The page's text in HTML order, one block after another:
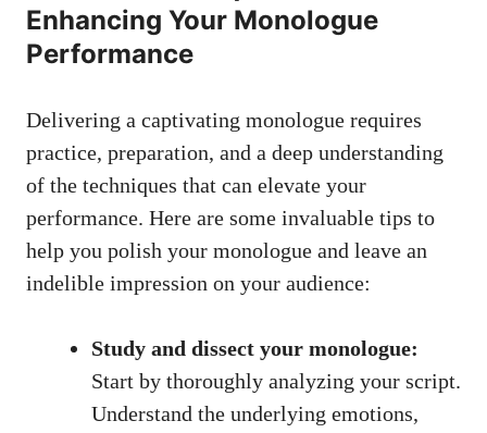
Enhancing Your⁤ Monologue‍
Performance
Delivering a captivating monologue requires
⁤practice, preparation,‍ and a deep understanding
of the techniques that can elevate⁢ your‌
performance. Here are⁤ some invaluable tips to
⁢help you polish your monologue and leave an
indelible impression on your audience:
Study ‍and dissect your monologue:
Start by thoroughly ‍analyzing‍ your script.
Understand⁢ the underlying emotions,